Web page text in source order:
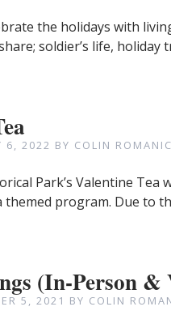
the holidays with
soldier’s life,
6, 2022 BY COLIN
Park’s Valentine
themed program. Due to
(In-Person
5, 2021 BY COLIN